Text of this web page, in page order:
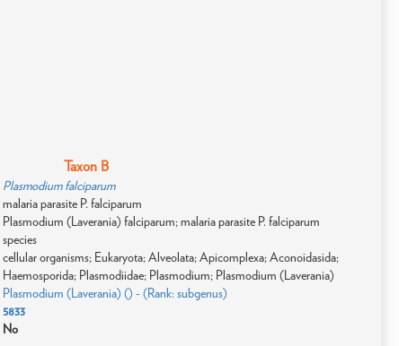
Taxon B
Plasmodium falciparum
malaria parasite P. falciparum
Plasmodium (Laverania) falciparum; malaria parasite P. falciparum
species
cellular organisms; Eukaryota; Alveolata; Apicomplexa; Aconoidasida;
Haemosporida; Plasmodiidae; Plasmodium; Plasmodium (Laverania)
Plasmodium (Laverania) () - (Rank: subgenus)
5833
No